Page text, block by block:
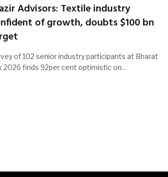
Advisors: Textile industry
of growth, doubts $100 bn
of 102 senior industry participants at Bharat
2026 finds 92per cent optimistic on…